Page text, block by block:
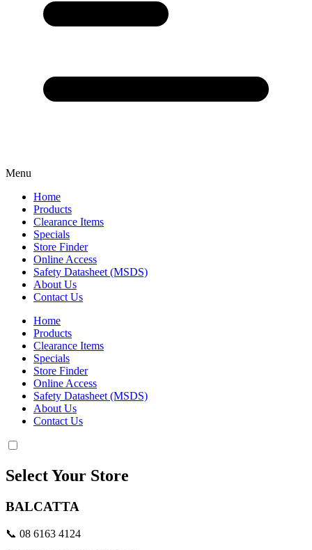
Menu
Home
Products
Clearance Items
Specials
Store Finder
Online Access
Safety Datasheet (MSDS)
About Us
Contact Us
Home
Products
Clearance Items
Specials
Store Finder
Online Access
Safety Datasheet (MSDS)
About Us
Contact Us
Select Your Store
BALCATTA
📞 08 6163 4124